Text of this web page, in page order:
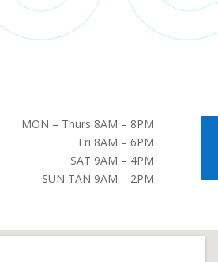
MON – Thurs 8AM – 8PM
Fri 8AM – 6PM
SAT 9AM – 4PM
SUN TAN 9AM – 2PM